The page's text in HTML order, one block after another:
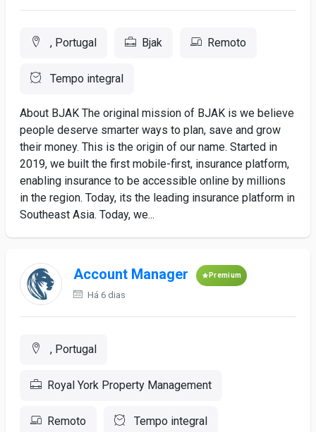
, Portugal Bjak Remoto
Tempo integral
About BJAK The original mission of BJAK is we believe
people deserve smarter ways to plan, save and grow
their money. This is the origin of our name. Started in
2019, we built the first mobile-first, insurance platform,
enabling insurance to be accessible online by millions
in the region. Today, its the leading insurance platform in
Southeast Asia. Today, we...
Account Manager Premium
Há 6 dias
, Portugal
Royal York Property Management
Remoto Tempo integral